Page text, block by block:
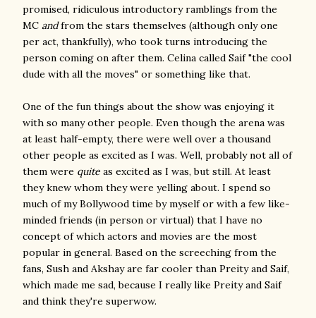
promised, ridiculous introductory ramblings from the
MC andfrom the stars themselves (although only one
per act, thankfully), who took turns introducing the
person coming on after them. Celina called Saif "the cool
dude with all the moves" or something like that.
One of the fun things about the show was enjoying it
with so many other people. Even though the arena was
at least half-empty, there were well over a thousand
other people as excited as I was. Well, probably not all of
them were quite as excited as I was, but still. At least
they knew whom they were yelling about. I spend so
much of my Bollywood time by myself or with a few like-
minded friends (in person or virtual) that I have no
concept of which actors and movies are the most
popular in general. Based on the screeching from the
fans, Sush and Akshay are far cooler than Preity and Saif,
which made me sad, because I really like Preity and Saif
and think they're superwow.